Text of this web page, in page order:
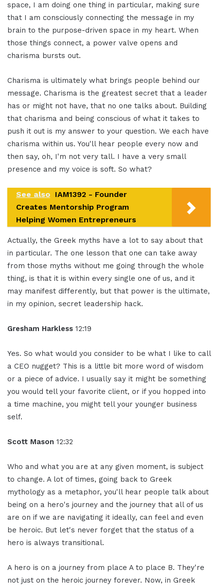
space, I am doing one thing in particular, making sure
that I am consciously connecting the message in my
brain to the purpose-driven space in my heart. When
those things connect, a power valve opens and
charisma bursts out.
Charisma is ultimately what brings people behind our
message. Charisma is the greatest secret that a leader
has or might not have, that no one talks about. Building
that charisma and being conscious of what it takes to
push it out is my answer to your question. We each have
charisma within us. You'll hear people every now and
then say, oh, I'm not very tall. I have a very small
presence and my voice is soft. So what?
See also IAM1392 - Founder
Creates Mentorship Program
Helping Women Entrepreneurs
Actually, the Greek myths have a lot to say about that
in particular. The one lesson that one can take away
from those myths without me going through the whole
thing, is that it is within every single one of us, and it
may manifest differently, but that power is the ultimate,
in my opinion, secret leadership hack.
Gresham Harkless 12:19
Yes. So what would you consider to be what I like to call
a CEO nugget? This is a little bit more word of wisdom
or a piece of advice. I usually say it might be something
you would tell your favorite client, or if you hopped into
a time machine, you might tell your younger business
self.
Scott Mason 12:32
Who and what you are at any given moment, is subject
to change. A lot of times, going back to Greek
mythology as a metaphor, you'll hear people talk about
being on a hero's journey and the journey that all of us
are on if we are navigating it ideally, can feel and even
be heroic. But let's never forget that the status of a
hero is always transitional.
A hero is on a journey from place A to place B. They're
not just on the heroic journey forever. Now, in Greek